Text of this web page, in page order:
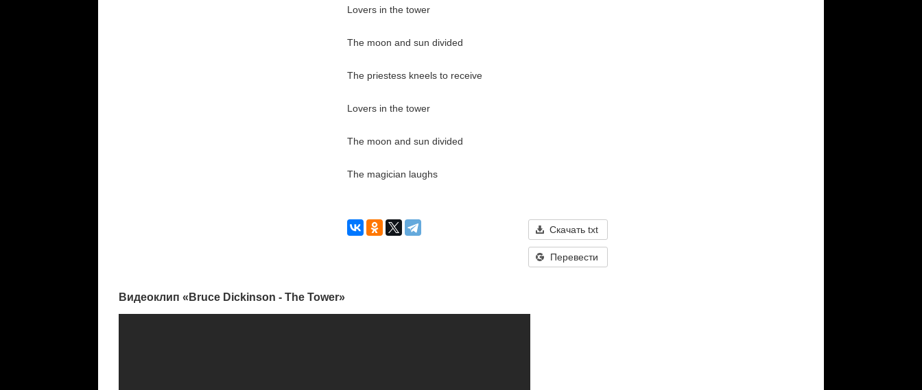
Lovers in the tower
The moon and sun divided
The priestess kneels to receive
Lovers in the tower
The moon and sun divided
The magician laughs
Скачать txt
Перевести
Видеоклип «Bruce Dickinson - The Tower»